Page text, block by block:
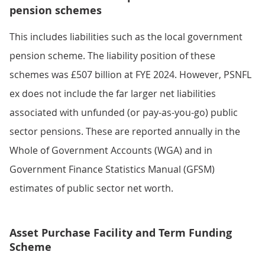
pension schemes
This includes liabilities such as the local government
pension scheme. The liability position of these
schemes was £507 billion at FYE 2024. However, PSNFL
ex does not include the far larger net liabilities
associated with unfunded (or pay-as-you-go) public
sector pensions. These are reported annually in the
Whole of Government Accounts (WGA) and in
Government Finance Statistics Manual (GFSM)
estimates of public sector net worth.
Asset Purchase Facility and Term Funding
Scheme